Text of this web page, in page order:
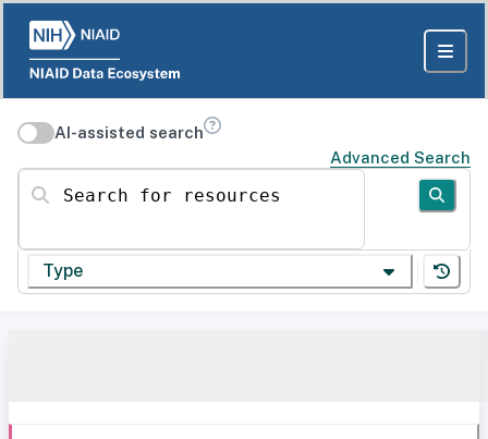
AI-assisted search
Advanced Search
Search for resources
Type